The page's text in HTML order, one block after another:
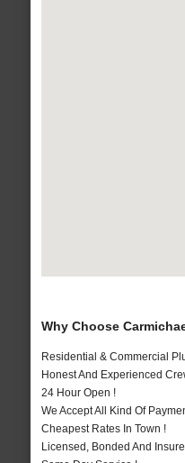
Why Choose
Residential & Commercial
Honest And Experienced
24 Hour Open !
We Accept All Kind Of
Cheapest Rates In Town !
Licensed, Bonded And